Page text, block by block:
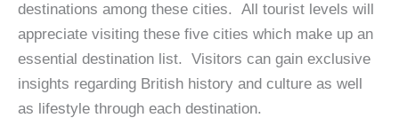
destinations among these cities. All tourist levels will
appreciate visiting these five cities which make up an
essential destination list. Visitors can gain exclusive
insights regarding British history and culture as well
as lifestyle through each destination.